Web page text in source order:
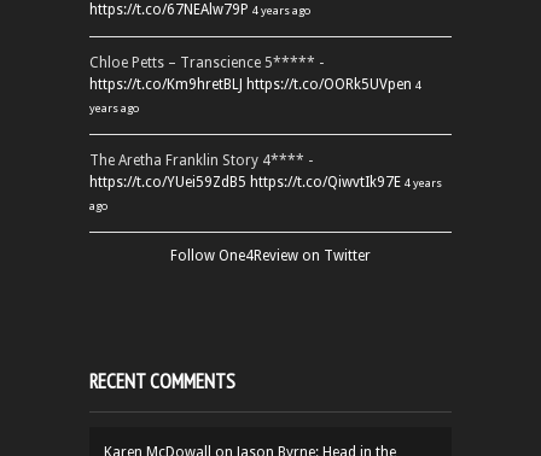
https://t.co/67NEAlw79P 4 years ago
Chloe Petts – Transcience 5***** -
https://t.co/Km9hretBLJ https://t.co/OORk5UVpen 4
years ago
The Aretha Franklin Story 4**** -
https://t.co/YUei59ZdB5 https://t.co/QiwvtIk97E 4 years
ago
Follow One4Review on Twitter
RECENT COMMENTS